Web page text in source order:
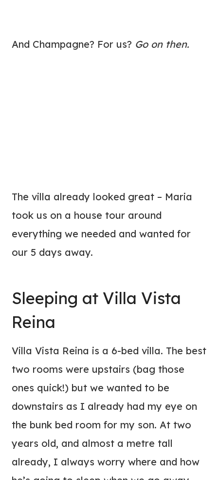
And Champagne? For us? Go on then.
The villa already looked great – Maria
took us on a house tour around
everything we needed and wanted for
our 5 days away.
Sleeping at Villa Vista
Reina
Villa Vista Reina is a 6-bed villa. The best
two rooms were upstairs (bag those
ones quick!) but we wanted to be
downstairs as I already had my eye on
the bunk bed room for my son. At two
years old, and almost a metre tall
already, I always worry where and how